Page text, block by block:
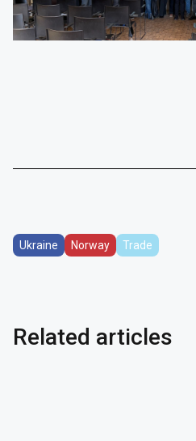
Ukraine Norway Trade
Related articles